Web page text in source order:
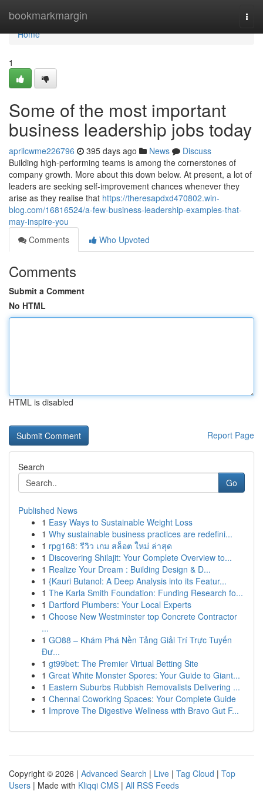
bookmarkmargin
Home
Home
1
Some of the most important
business leadership jobs today
aprilcwme226796 395 days ago News
Discuss
Building high-performing teams is among the cornerstones of
company growth. More about this down below. At present, a lot of
leaders are seeking self-improvement chances whenever they
arise as they realise that https://theresapdxd470802.win-
blog.com/16816524/a-few-business-leadership-examples-that-
may-inspire-you
Comments
Who Upvoted
Comments
Submit a Comment
No HTML
HTML is disabled
Report Page
Search
Go
Published News
1 Easy Ways to Sustainable Weight Loss
1 Why sustainable business practices are redefini...
1 rpg168: รีวิว เกม สล็อต ใหม่ ล่าสุด
1 Discovering Shilajit: Your Complete Overview to...
1 Realize Your Dream : Building Design & D...
1 {Kauri Butanol: A Deep Analysis into its Featur...
1 The Karla Smith Foundation: Funding Research fo...
1 Dartford Plumbers: Your Local Experts
1 Choose New Westminster top Concrete Contractor
...
1 GO88 – Khám Phá Nền Tảng Giải Trí Trực Tuyến
Đư...
1 gt99bet: The Premier Virtual Betting Site
1 Great White Monster Spores: Your Guide to Giant...
1 Eastern Suburbs Rubbish Removalists Delivering ...
1 Chennai Coworking Spaces: Your Complete Guide
1 Improve The Digestive Wellness with Bravo Gut F...
Copyright © 2026 | Advanced Search | Live | Tag Cloud | Top
Users | Made with Kliqqi CMS | All RSS Feeds